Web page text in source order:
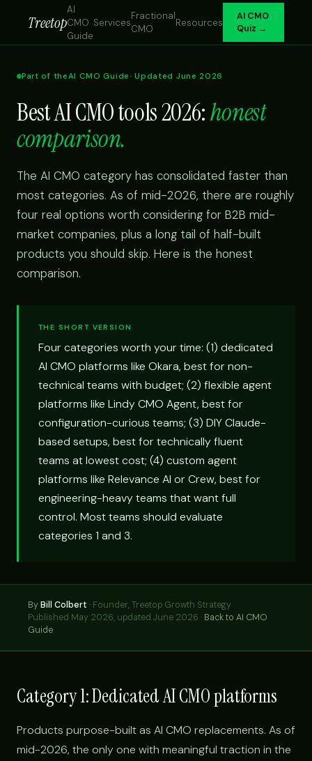
Treetop
AI
CMO
Guide
Services
Fractional
CMO
Resources
AI CMO
Quiz →
Part of theAI CMO Guide · Updated June 2026
Best AI CMO tools 2026:honest
comparison.
The AI CMO category has consolidated faster than
most categories. As of mid-2026, there are roughly
four real options worth considering for B2B mid-
market companies, plus a long tail of half-built
products you should skip. Here is the honest
comparison.
THE SHORT VERSION
Four categories worth your time: (1) dedicated
AI CMO platforms like Okara, best for non-
technical teams with budget; (2) flexible agent
platforms like Lindy CMO Agent, best for
configuration-curious teams; (3) DIY Claude-
based setups, best for technically fluent
teams at lowest cost; (4) custom agent
platforms like Relevance AI or Crew, best for
engineering-heavy teams that want full
control. Most teams should evaluate
categories 1 and 3.
ByBill Colbert · Founder, Treetop Growth Strategy
Published May 2026, updated June 2026 · Back to AI CMO
Guide
Category 1: Dedicated AI CMO platforms
Products purpose-built as AI CMO replacements. As of
mid-2026, the only one with meaningful traction in the